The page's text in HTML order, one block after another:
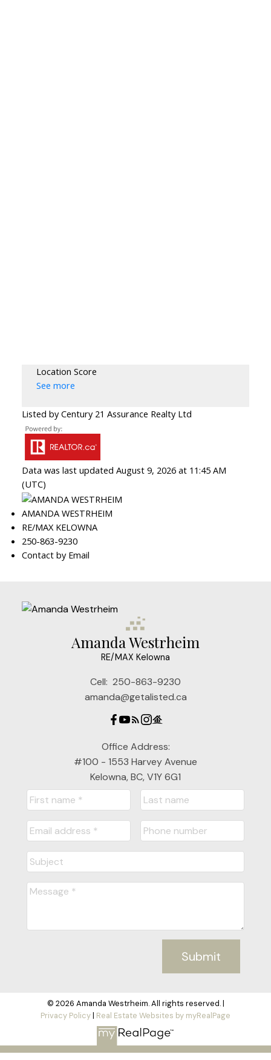
Location Score
See more
Listed by Century 21 Assurance Realty Ltd
Data was last updated August 9, 2026 at 11:45 AM
(UTC)
AMANDA WESTRHEIM
RE/MAX KELOWNA
250-863-9230
Contact by Email
Amanda Westrheim
RE/MAX Kelowna
Cell: 250-863-9230
amanda@getalisted.ca
Office Address:
#100 - 1553 Harvey Avenue
Kelowna, BC, V1Y 6G1
Submit
© 2026 Amanda Westrheim. All rights reserved. |
Privacy Policy| Real Estate Websites by myRealPage